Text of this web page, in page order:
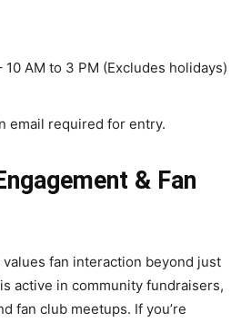
10 AM to 3 PM (Excludes holidays)
email required for entry.
& Fan
fan interaction beyond just
active in community fundraisers,
fan club meetups. If you’re